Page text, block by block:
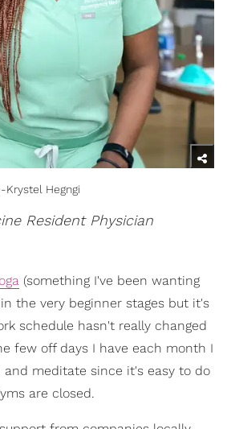
Krystel Hegngi
Resident Physician
(something I've been wanting
the very beginner stages but it's
schedule hasn't really changed
few off days I have each month I
meditate since it's easy to do
are closed.